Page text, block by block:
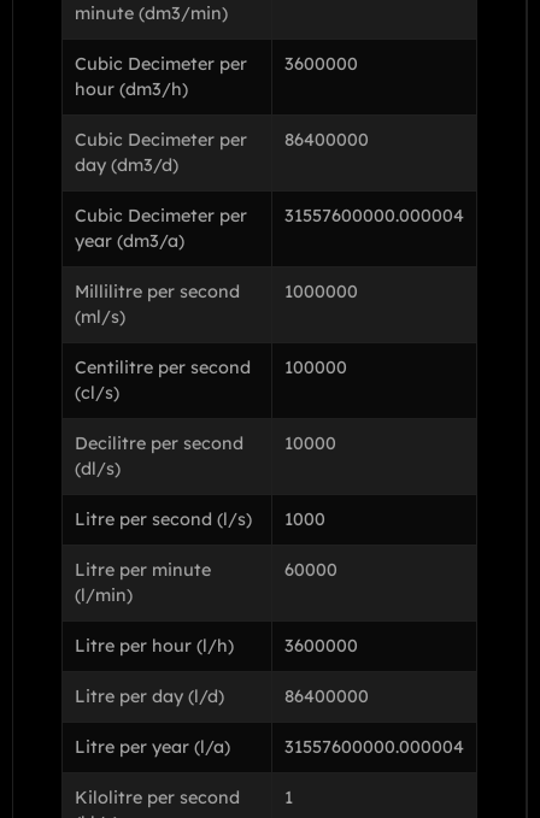
minute (dm3/min)
Cubic Decimeter per
hour (dm3/h)
3600000
Cubic Decimeter per
day (dm3/d)
86400000
Cubic Decimeter per
year (dm3/a)
31557600000.000004
Millilitre per second
(ml/s)
1000000
Centilitre per second
(cl/s)
100000
Decilitre per second
(dl/s)
10000
Litre per second (l/s) 1000
Litre per minute
(l/min)
60000
Litre per hour (l/h) 3600000
Litre per day (l/d) 86400000
Litre per year (l/a) 31557600000.000004
Kilolitre per second
1